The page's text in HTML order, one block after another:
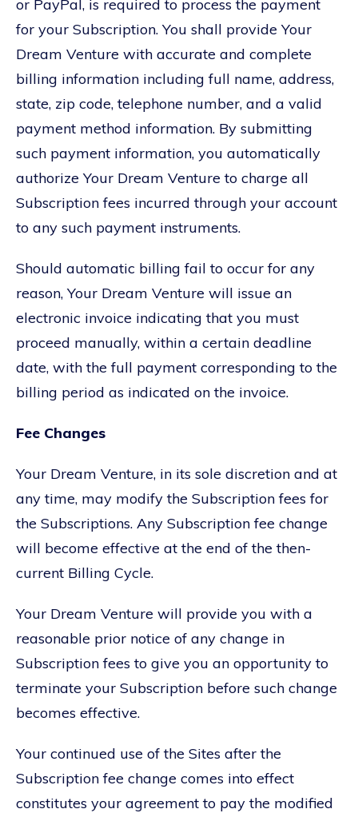
or PayPal, is required to process the payment
for your Subscription. You shall provide Your
Dream Venture with accurate and complete
billing information including full name, address,
state, zip code, telephone number, and a valid
payment method information. By submitting
such payment information, you automatically
authorize Your Dream Venture to charge all
Subscription fees incurred through your account
to any such payment instruments.
Should automatic billing fail to occur for any
reason, Your Dream Venture will issue an
electronic invoice indicating that you must
proceed manually, within a certain deadline
date, with the full payment corresponding to the
billing period as indicated on the invoice.
Fee Changes
Your Dream Venture, in its sole discretion and at
any time, may modify the Subscription fees for
the Subscriptions. Any Subscription fee change
will become effective at the end of the then-
current Billing Cycle.
Your Dream Venture will provide you with a
reasonable prior notice of any change in
Subscription fees to give you an opportunity to
terminate your Subscription before such change
becomes effective.
Your continued use of the Sites after the
Subscription fee change comes into effect
constitutes your agreement to pay the modified